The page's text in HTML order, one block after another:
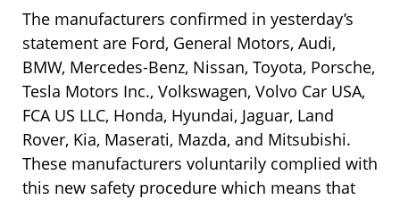
The manufacturers confirmed in yesterday’s
statement are Ford, General Motors, Audi,
BMW, Mercedes-Benz, Nissan, Toyota, Porsche,
Tesla Motors Inc., Volkswagen, Volvo Car USA,
FCA US LLC, Honda, Hyundai, Jaguar, Land
Rover, Kia, Maserati, Mazda, and Mitsubishi.
These manufacturers voluntarily complied with
this new safety procedure which means that